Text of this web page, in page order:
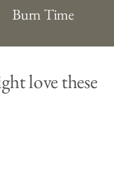
Burn Time
love these